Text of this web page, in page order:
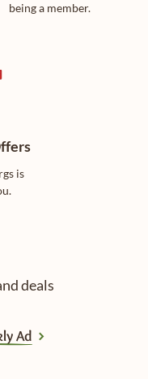
being a member.
is
deals
Ad